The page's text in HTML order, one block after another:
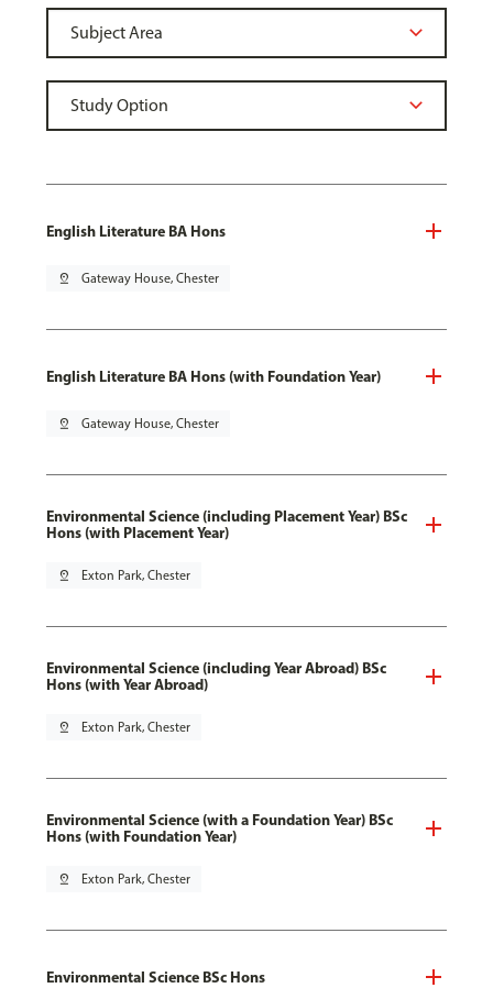
English Literature BA Hons
pin_drop Gateway House, Chester
English Literature BA Hons (with Foundation Year)
pin_drop Gateway House, Chester
Environmental Science (including Placement Year) BSc
Hons (with Placement Year)
pin_drop Exton Park, Chester
Environmental Science (including Year Abroad) BSc
Hons (with Year Abroad)
pin_drop Exton Park, Chester
Environmental Science (with a Foundation Year) BSc
Hons (with Foundation Year)
pin_drop Exton Park, Chester
Environmental Science BSc Hons